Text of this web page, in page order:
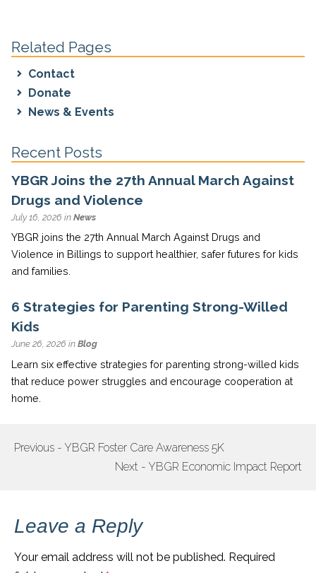
Related Pages
Contact
Donate
News & Events
Recent Posts
YBGR Joins the 27th Annual March Against
Drugs and Violence
July 16, 2026 in News
YBGR joins the 27th Annual March Against Drugs and
Violence in Billings to support healthier, safer futures for kids
and families.
6 Strategies for Parenting Strong-Willed
Kids
June 26, 2026 in Blog
Learn six effective strategies for parenting strong-willed kids
that reduce power struggles and encourage cooperation at
home.
POST
NAVIGATION
Previous - YBGR Foster Care Awareness 5K
Next - YBGR Economic Impact Report
Leave a Reply
Your email address will not be published. Required